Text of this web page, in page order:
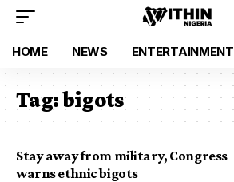
HOME NEWS ENTERTAINMENT
Tag:bigots
Stay away from military, Congress
warns ethnic bigots